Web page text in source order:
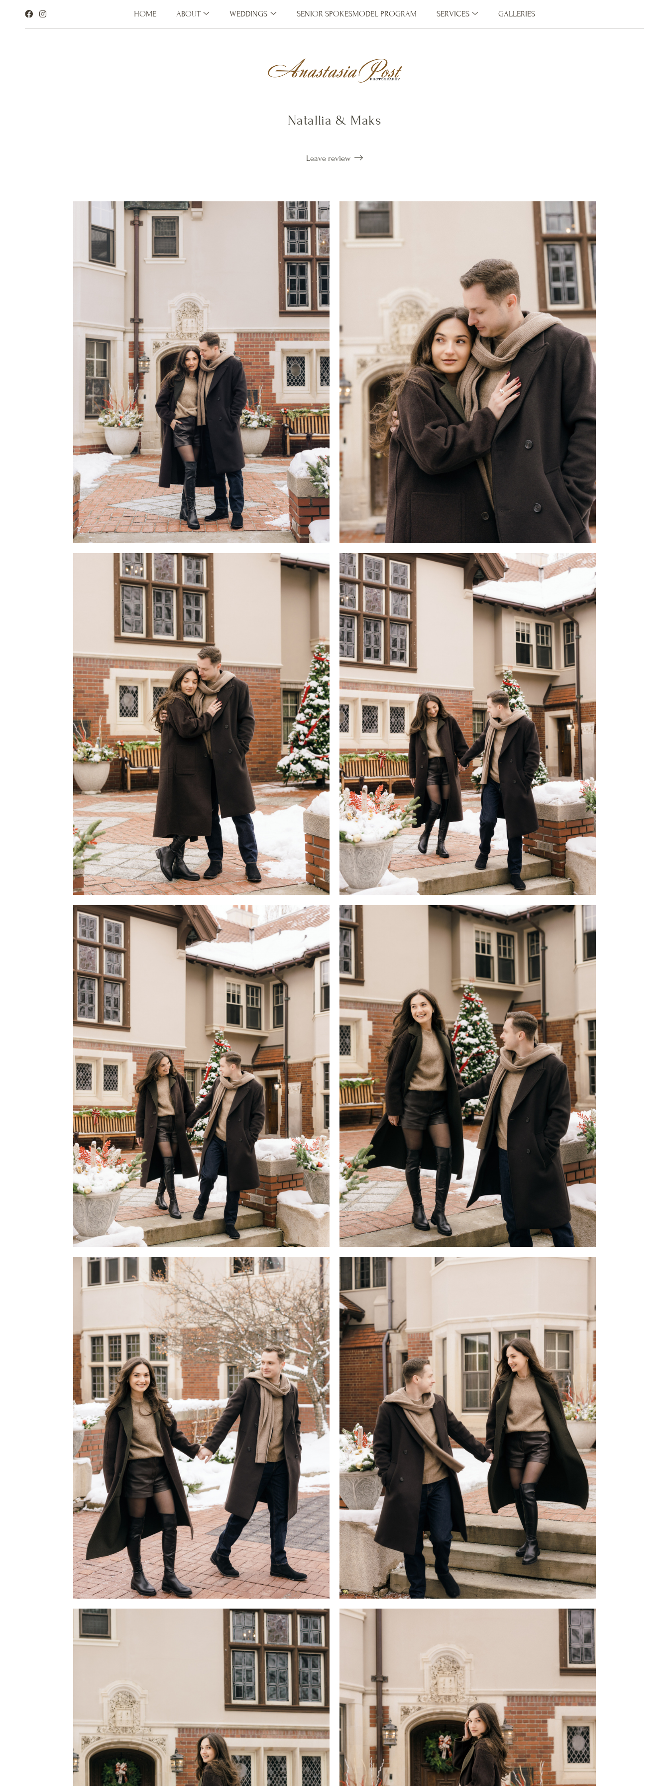
HOME ABOUT WEDDINGS SENIOR SPOKESMODEL PROGRAM SERVICES GALLERIES
Natallia & Maks
Leave review